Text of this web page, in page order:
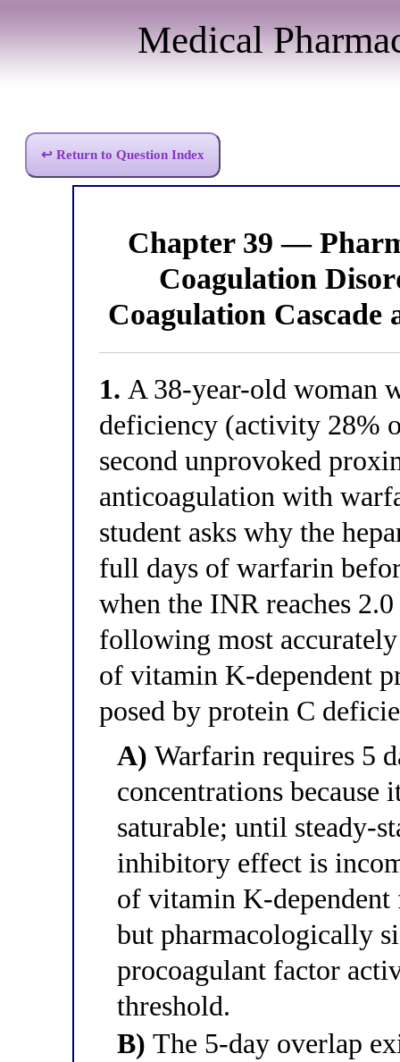
Medical
↩ Return to Question Index
Chapter 39 —
Coagulation
Coagulation Cascade
1. A 38-year-old woman
deficiency (activity 28%
second unprovoked
anticoagulation with
student asks why the
full days of warfarin
when the INR reaches
following most
of vitamin K-dependent
posed by protein C
A) Warfarin requires 5
concentrations because
saturable; until steady-
inhibitory effect is
of vitamin K-dependent
but pharmacologically
procoagulant factor
threshold.
B) The 5-day overlap